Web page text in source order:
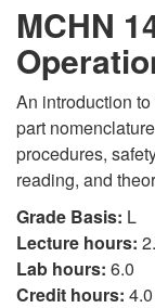
MCHN
An introduction
part
procedures,
reading, and
Grade Basis: L
Lecture hours:
Lab hours: 6.0
Credit hours: 4.0